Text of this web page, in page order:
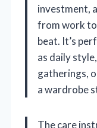
investment,
from work to
beat. It’s
as daily
gatherings,
a wardrobe
The care